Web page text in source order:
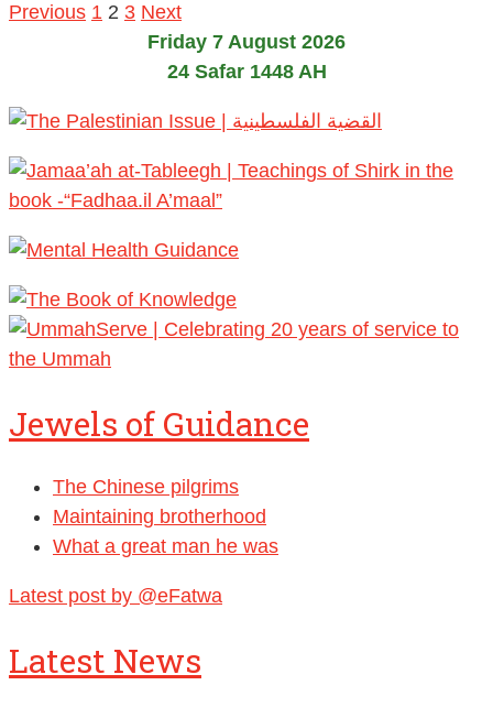
Previous 1 2 3 Next
Friday 7 August 2026
24 Safar 1448 AH
Jewels of Guidance
The Chinese pilgrims
Maintaining brotherhood
What a great man he was
Latest post by @eFatwa
Latest News